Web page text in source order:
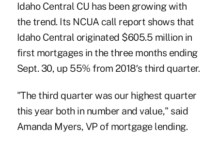
Idaho Central CU has been growing with
the trend. Its NCUA call report shows that
Idaho Central originated $605.5 million in
first mortgages in the three months ending
Sept. 30, up 55% from 2018′s third quarter.
"The third quarter was our highest quarter
this year both in number and value," said
Amanda Myers, VP of mortgage lending.